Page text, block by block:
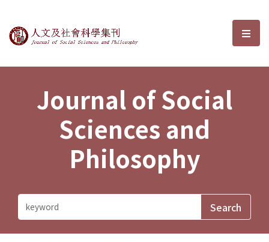
Journal of Social Sciences and選
Journal of Social
Sciences and
Philosophy